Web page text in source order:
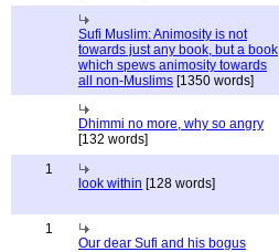
Sufi Muslim: Animosity is not
towards just any book, but a book
which spews animosity towards
all non-Muslims [1350 words]
Dhimmi no more, why so angry
[132 words]
1
look within [128 words]
1
Our dear Sufi and his bogus